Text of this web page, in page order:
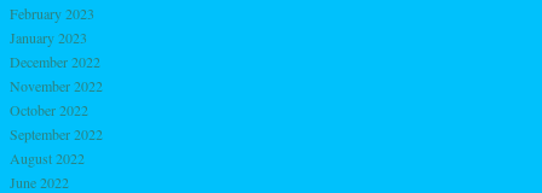
February 2023
January 2023
December 2022
November 2022
October 2022
September 2022
August 2022
June 2022